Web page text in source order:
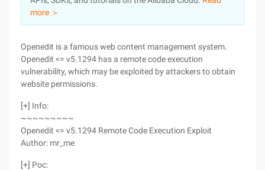
Partners
more ＞
Openedit is a famous web content management system.
Openedit <= v5.1294 has a remote code execution
vulnerability, which may be exploited by attackers to obtain
website permissions.
[+] Info:
~~~~~~~~~
Openedit <= v5.1294 Remote Code Execution Exploit
Author: mr_me
[+] Poc: